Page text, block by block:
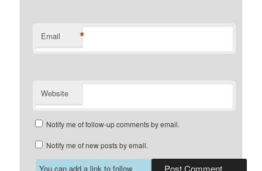
Email *
Website
Notify me of follow-up comments by email.
Notify me of new posts by email.
You can add a link to follow